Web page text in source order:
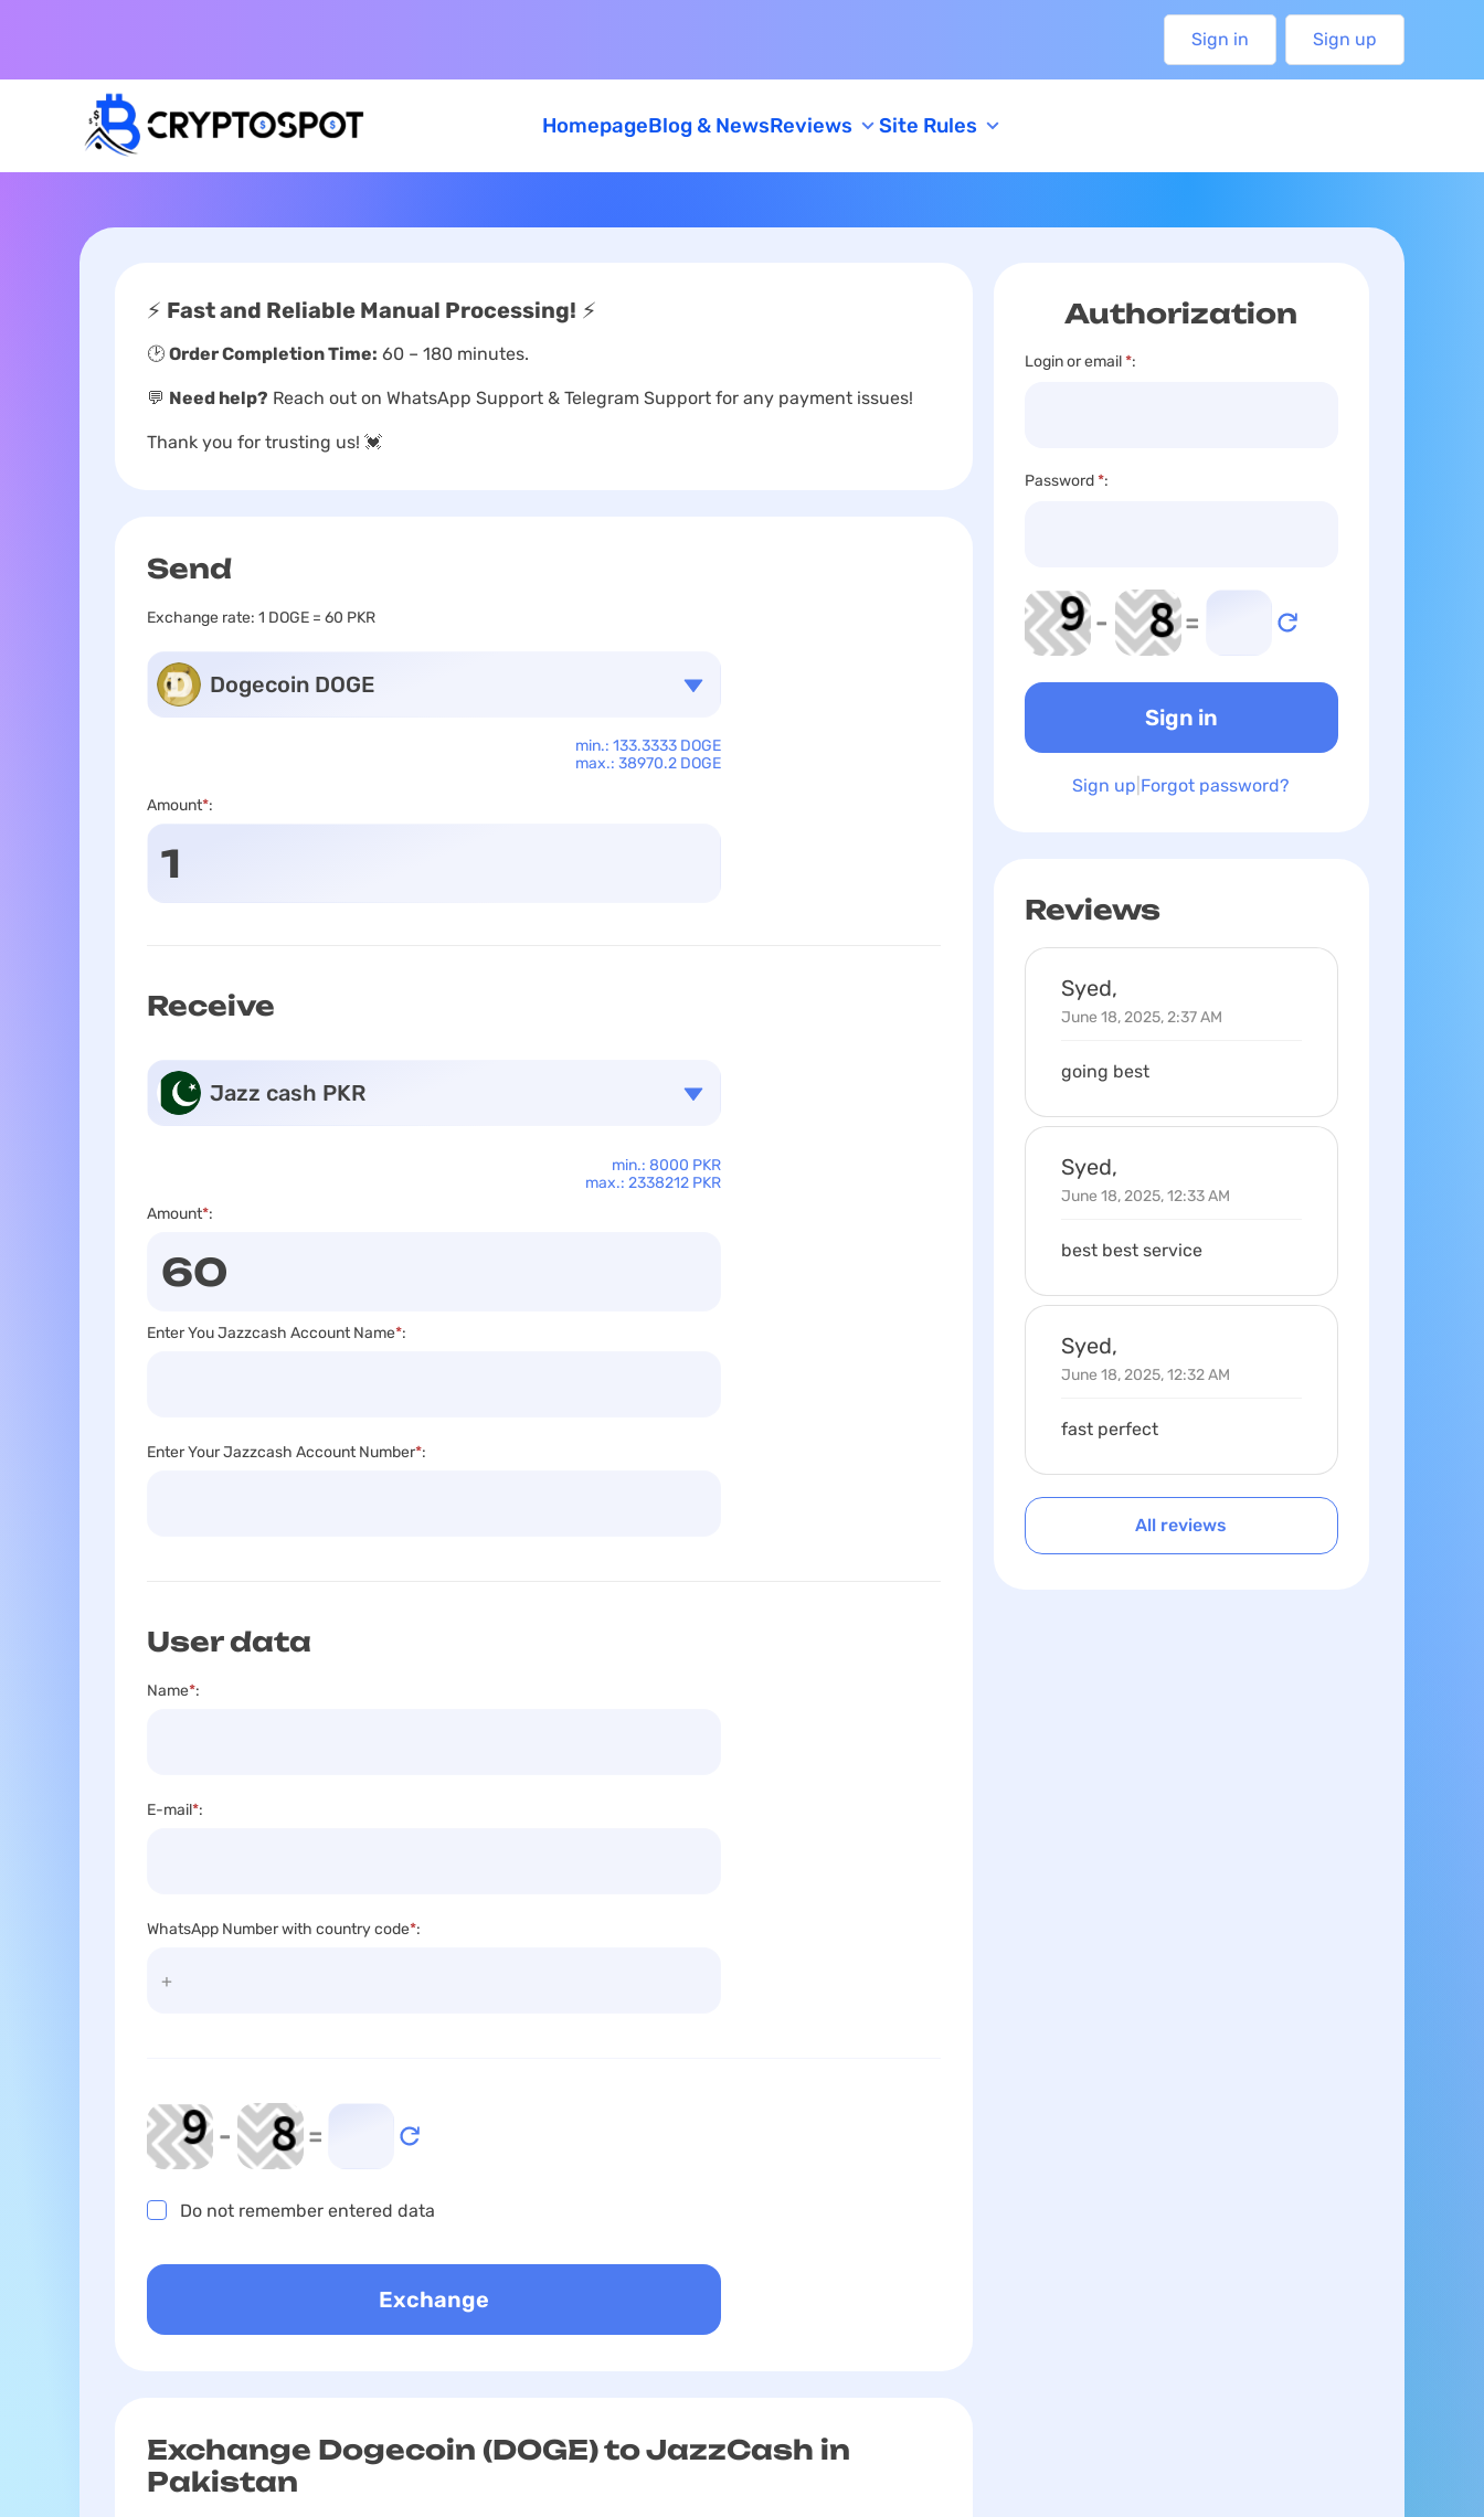
Sign in Sign up
HomepageBlog & NewsReviews Site Rules
⚡ Fast and Reliable Manual Processing! ⚡
🕑 Order Completion Time: 60 – 180 minutes.
💬 Need help? Reach out on WhatsApp Support & Telegram Support for any payment issues!
Thank you for trusting us! 💓
Send
Exchange rate: 1 DOGE = 60 PKR
min.: 133.3333 DOGE
max.: 38970.2 DOGE
Dogecoin DOGE
Amount*:
Receive
min.: 8000 PKR
max.: 2338212 PKR
Jazz cash PKR
Amount*:
Enter You Jazzcash Account Name*:
Enter Your Jazzcash Account Number*:
User data
Name*:
E-mail*:
WhatsApp Number with country code*:
- =
Do not remember entered data
Exchange Dogecoin (DOGE) to JazzCash in
Pakistan
Authorization
Login or email*:
Password*:
- =
Sign up Forgot password?
Reviews
Syed,
June 18, 2025, 2:37 AM
going best
Syed,
June 18, 2025, 12:33 AM
best best service
Syed,
June 18, 2025, 12:32 AM
fast perfect
All reviews